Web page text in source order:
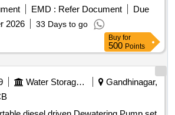
: Normal , Total PO value
8 lacs ] ]
EMD : Refer Document
Due
2026 33 Days to go
Buy for
500 Points
Water Storage And Supply
Gandhinagar,